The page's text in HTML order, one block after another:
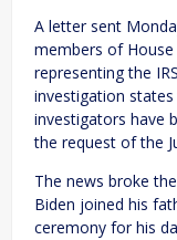
A letter sent
members of
representing the
investigation
investigators have
the request of the
The news broke
Biden joined his
ceremony for his